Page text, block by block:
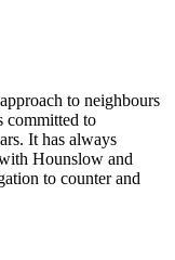
to neighbours
committed to
It has always
Hounslow and
to counter and